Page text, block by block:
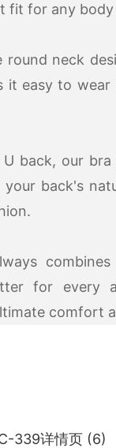
fit for any
round neck
it easy to
U back, our
your back's
for every
comfort